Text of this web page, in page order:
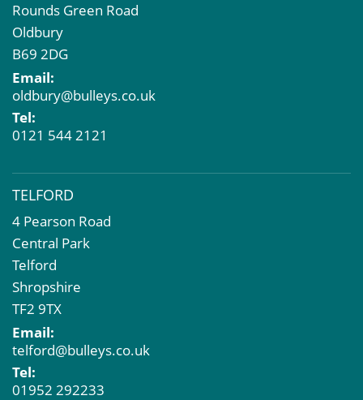
Rounds Green Road
Oldbury
B69 2DG
Email:
oldbury@bulleys.co.uk
Tel:
0121 544 2121
TELFORD
4 Pearson Road
Central Park
Telford
Shropshire
TF2 9TX
Email:
telford@bulleys.co.uk
Tel:
01952 292233